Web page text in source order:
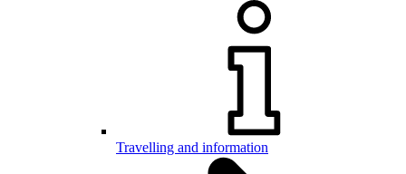
Travelling and information